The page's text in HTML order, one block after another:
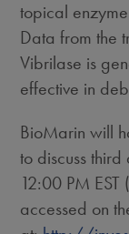
topical
Data from the
Vibrilase is
effective in
BioMarin will
to discuss
12:00 PM EST
accessed on